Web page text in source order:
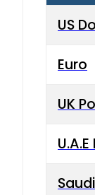
US
Euro
UK